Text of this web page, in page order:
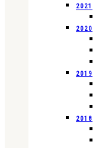
2021
2020
2019
2018